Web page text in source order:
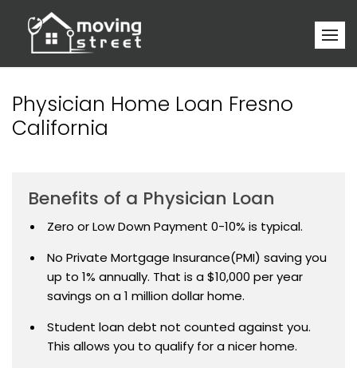
Physician Home Loan Fresno
California
Benefits of a Physician Loan
Zero or Low Down Payment 0-10% is typical.
No Private Mortgage Insurance(PMI) saving you
up to 1% annually. That is a $10,000 per year
savings on a 1 million dollar home.
Student loan debt not counted against you.
This allows you to qualify for a nicer home.